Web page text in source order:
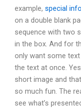
example, special info
on a double blank
sequence with two
in the box. And for
only want some
the text at once.
short image and
so much fun. The
see what’s